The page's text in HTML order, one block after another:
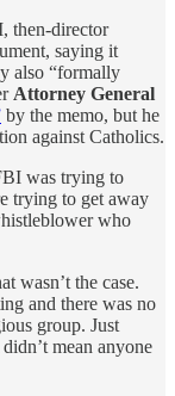
then-director
saying it
also “formally
Attorney General
by the memo, but he
against Catholics.
was trying to
trying to get away
who
wasn’t the case.
and there was no
group. Just
mean anyone